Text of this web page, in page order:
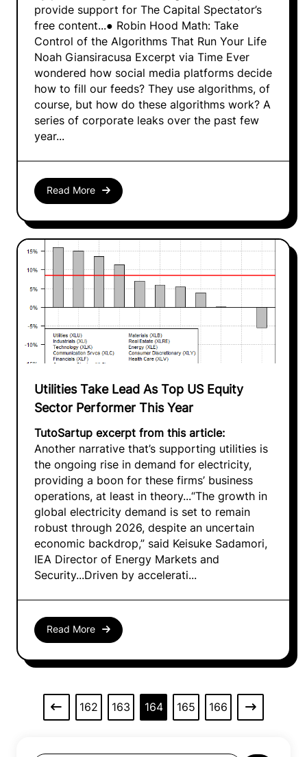
provide support for The Capital Spectator’s
free content...● Robin Hood Math: Take
Control of the Algorithms That Run Your Life
Noah Giansiracusa Excerpt via Time Ever
wondered how social media platforms decide
how to fill our feeds? They use algorithms, of
course, but how do these algorithms work? A
series of corporate leaks over the past few
year...
Read More
Utilities Take Lead As Top US Equity
Sector Performer This Year
TutoSartup excerpt from this article:
Another narrative that’s supporting utilities is
the ongoing rise in demand for electricity,
providing a boon for these firms’ business
operations, at least in theory...“The growth in
global electricity demand is set to remain
robust through 2026, despite an uncertain
economic backdrop,” said Keisuke Sadamori,
IEA Director of Energy Markets and
Security...Driven by accelerati...
Read More
162 163 164 165 166